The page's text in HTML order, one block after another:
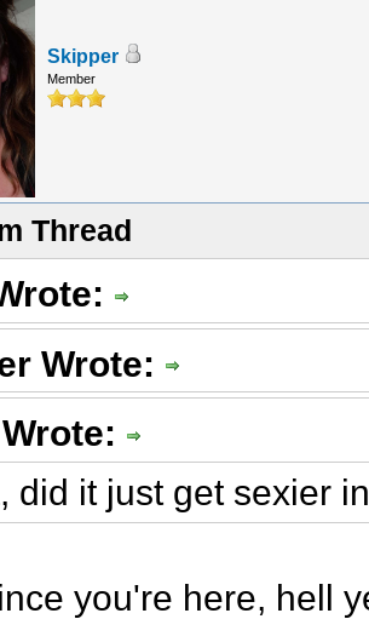
Skipper
Member
Thread
Wrote:
did it just get sexier
you're here, hell